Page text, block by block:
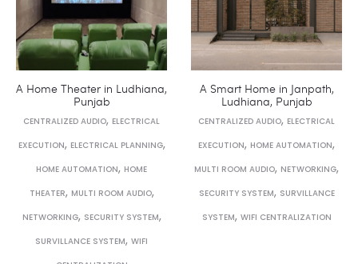
A Home Theater in Ludhiana,
Punjab
CENTRALIZED AUDIO, ELECTRICAL
EXECUTION, ELECTRICAL PLANNING,
HOME AUTOMATION, HOME
THEATER, MULTI ROOM AUDIO,
NETWORKING, SECURITY SYSTEM,
SURVILLANCE SYSTEM, WIFI
A Smart Home in Janpath,
Ludhiana, Punjab
CENTRALIZED AUDIO, ELECTRICAL
EXECUTION, HOME AUTOMATION,
MULTI ROOM AUDIO, NETWORKING,
SECURITY SYSTEM, SURVILLANCE
SYSTEM, WIFI CENTRALIZATION